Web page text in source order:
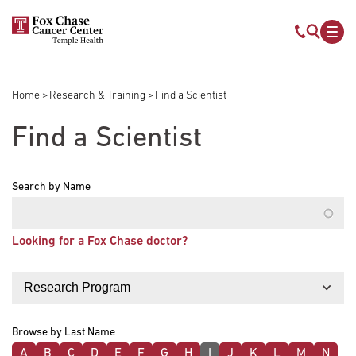
Skip to main content
Mobile
Breadcrumb
Home Research & Training Find a Scientist
Find a Scientist
Search by Name
Looking for a Fox Chase doctor?
Browse by Last Name
A B C D E F G H J K L M N